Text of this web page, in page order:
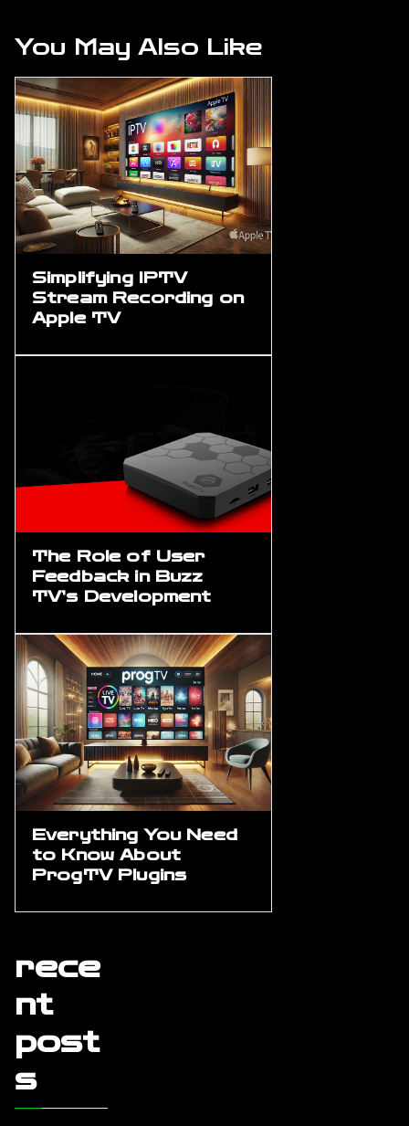
You May Also Like
Simplifying IPTV
Stream Recording on
Apple TV
The Role of User
Feedback in Buzz
TV’s Development
Everything You Need
to Know About
ProgTV Plugins
rece
nt
post
s